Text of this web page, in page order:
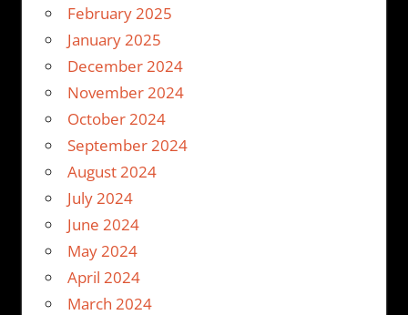
February 2025
January 2025
December 2024
November 2024
October 2024
September 2024
August 2024
July 2024
June 2024
May 2024
April 2024
March 2024